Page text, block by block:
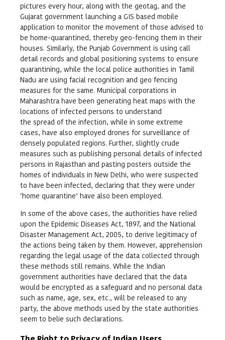
pictures every hour, along with the geotag, and the
Gujarat government launching a GIS based mobile
application to monitor the movement of those advised to
be home-quarantined, thereby geo-fencing them in their
houses. Similarly, the Punjab Government is using call
detail records and global positioning systems to ensure
quarantining, while the local police authorities in Tamil
Nadu are using facial recognition and geo fencing
measures for the same. Municipal corporations in
Maharashtra have been generating heat maps with the
locations of infected persons to understand
the spread of the infection, while in some extreme
cases, have also employed drones for surveillance of
densely populated regions. Further, slightly crude
measures such as publishing personal details of infected
persons in Rajasthan and pasting posters outside the
homes of individuals in New Delhi, who were suspected
to have been infected, declaring that they were under
‘home quarantine’ have also been employed.
In some of the above cases, the authorities have relied
upon the Epidemic Diseases Act, 1897, and the National
Disaster Management Act, 2005, to derive legitimacy of
the actions being taken by them. However, apprehension
regarding the legal usage of the data collected through
these methods still remains. While the Indian
government authorities have declared that the data
would be encrypted as a safeguard and no personal data
such as name, age, sex, etc., will be released to any
party, the above methods used by the state authorities
seem to belie such declarations.